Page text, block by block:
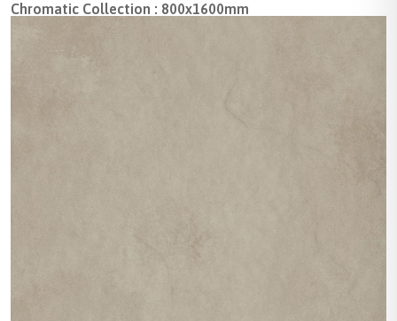
Chromatic Collection : 800x1600mm